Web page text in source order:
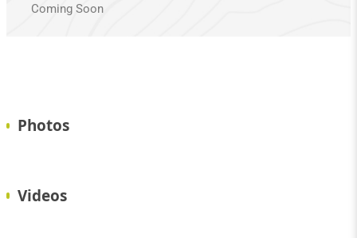
Coming Soon
Photos
Videos